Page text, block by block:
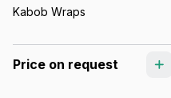
Kabob Wraps
Price on request